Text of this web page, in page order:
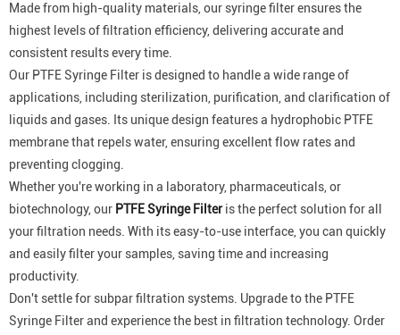
Made from high-quality materials, our syringe filter ensures the
highest levels of filtration efficiency, delivering accurate and
consistent results every time.
Our PTFE Syringe Filter is designed to handle a wide range of
applications, including sterilization, purification, and clarification of
liquids and gases. Its unique design features a hydrophobic PTFE
membrane that repels water, ensuring excellent flow rates and
preventing clogging.
Whether you're working in a laboratory, pharmaceuticals, or
biotechnology, our PTFE Syringe Filteris the perfect solution for all
your filtration needs. With its easy-to-use interface, you can quickly
and easily filter your samples, saving time and increasing
productivity.
Don't settle for subpar filtration systems. Upgrade to the PTFE
Syringe Filter and experience the best in filtration technology. Order